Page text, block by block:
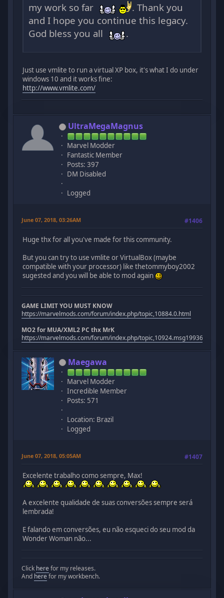
my work so far
. Thank you
and I hope you continue this legacy.
God bless you all
.
Just use vmlite to run a virtual XP box, it's what I do under
windows 10 and it works fine:
http://www.vmlite.com/
UltraMegaMagnus
Marvel Modder
Fantastic Member
Posts: 397
DM Disabled
Logged
June 07, 2018, 03:26AM #1406
Huge thx for all you've made for this community.
But you can try to use vmlite or VirtualBox (maybe
compatible with your processor) like thetommyboy2002
sugested and you will be able to mod again
GAME LIMIT YOU MUST KNOW
https://marvelmods.com/forum/index.php/topic,10884.0.html
MO2 for MUA/XML2 PC thx MrK
https://marvelmods.com/forum/index.php/
Maegawa
Marvel Modder
Incredible Member
Posts: 571
Location: Brazil
Logged
June 07, 2018, 05:05AM #1407
Excelente trabalho como sempre, Max!
A excelente qualidade de suas conversões sempre será
lembrada!
E falando em conversões, eu não esqueci do seu mod da
Wonder Woman não...
Click here for my releases.
And here for my workbench.